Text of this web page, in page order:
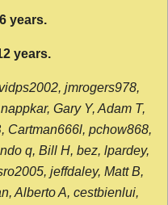
years.
years.
jmrogers978,
Gary Y, Adam T,
Cartman666l, pchow868,
q, Bill H, bez, lpardey,
jeffdaley, Matt B,
Alberto A, cestbienlui,